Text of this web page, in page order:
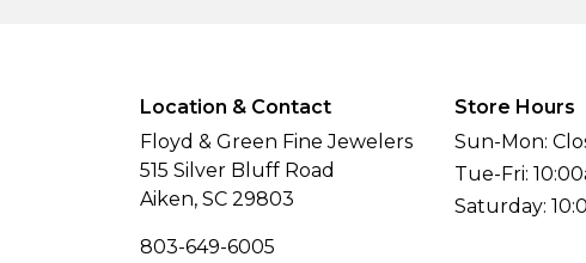
Location & Contact
Floyd & Green Fine Jewelers
515 Silver Bluff Road
Aiken, SC 29803
803-649-6005
Store Hours
Sun-Mon:
Tue-Fri:
Saturday: